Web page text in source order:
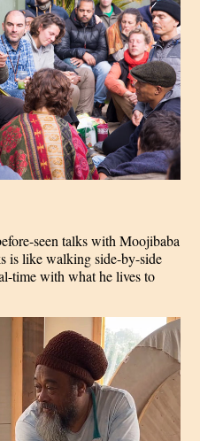
seen talks with Moojibaba
is like walking side-by-side
time with what he lives to